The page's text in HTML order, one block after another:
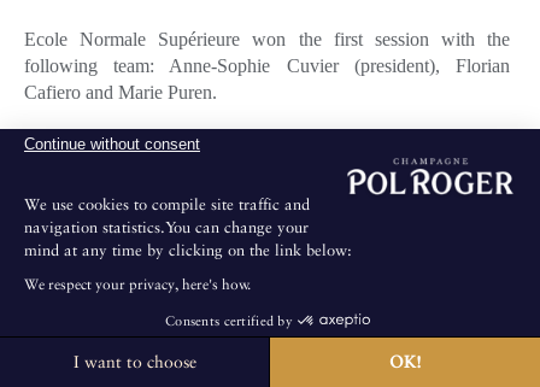
Ecole Normale Supérieure won the first session with the
following team: Anne-Sophie Cuvier (president), Florian
Cafiero and Marie Puren.
The winners of the second session were Raphaël de Valence
(president), Aurélien Lucas and Guillemette de Courtivron, all
from Dauphine.
Each winning team received three bottles of Brut Vintage 2002.
Lucas (Dauphine) as individual winners were offered one bottle
of cuvée Sir Winston Churchill 1999 each.
The House is not open for public visits.
Continue without consent
We use cookies to compile site traffic and
navigation statistics.You can change your
mind at any time by clicking on the link below:
We respect your privacy, here's how.
Consents certified by
I want to choose OK!